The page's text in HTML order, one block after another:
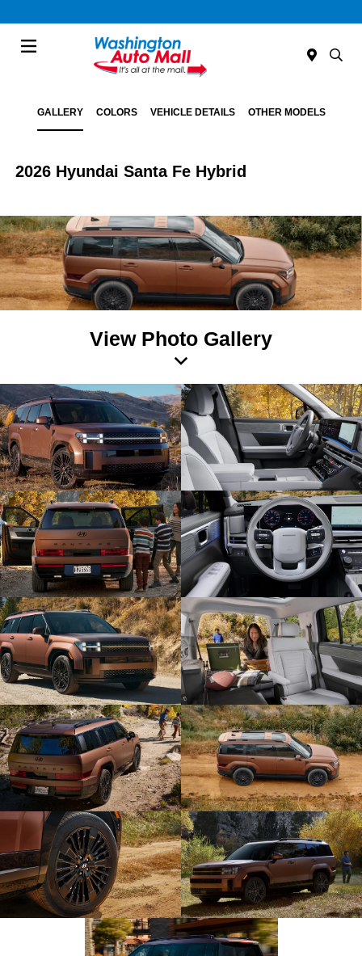
GALLERY COLORS VEHICLE DETAILS OTHER MODELS
2026 Hyundai Santa Fe Hybrid
View Photo Gallery